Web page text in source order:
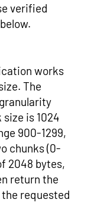
verified
works
The
is 1024
900-1299,
chunks (0-
2048 bytes,
return the
requested